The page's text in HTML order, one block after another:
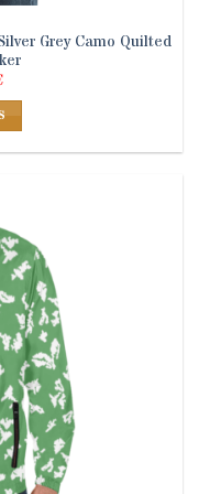
Grey Camo Quilted
Current
is:
79,95€.